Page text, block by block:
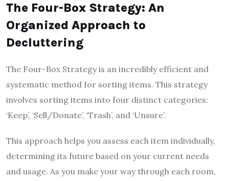
The Four-Box Strategy: An
Organized Approach to
Decluttering
The Four-Box Strategy is an incredibly efficient and
systematic method for sorting items. This strategy
involves sorting items into four distinct categories:
‘Keep’, ‘Sell/Donate’, ‘Trash’, and ‘Unsure’.
This approach helps you assess each item individually,
determining its future based on your current needs
and usage. As you make your way through each room,